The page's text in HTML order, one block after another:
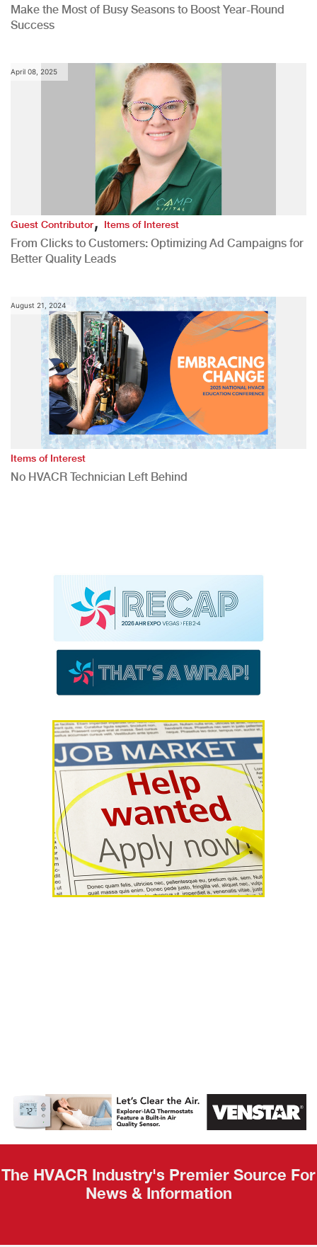
Make the Most of Busy Seasons to Boost Year-Round
Success
April 08, 2025
Guest Contributor,Items of Interest
From Clicks to Customers: Optimizing Ad Campaigns for
Better Quality Leads
August 21, 2024
Items of Interest
No HVACR Technician Left Behind
AHR Expo
Recap
The HVACR Industry's Premier Source For
News & Information